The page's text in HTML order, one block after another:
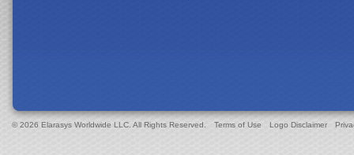
© 2026 Elarasys Worldwide LLC. All Rights Reserved. Terms of Use Logo Disclaimer